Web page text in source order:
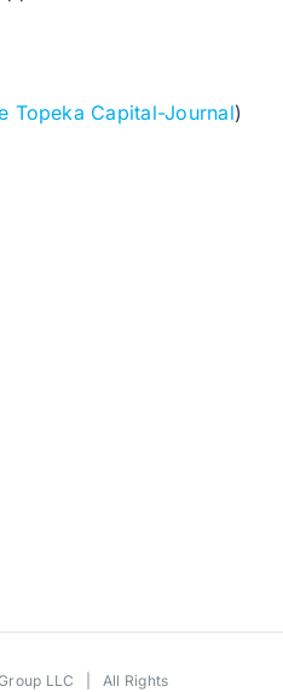
Topeka Capital-Journal)
LLC | All Rights